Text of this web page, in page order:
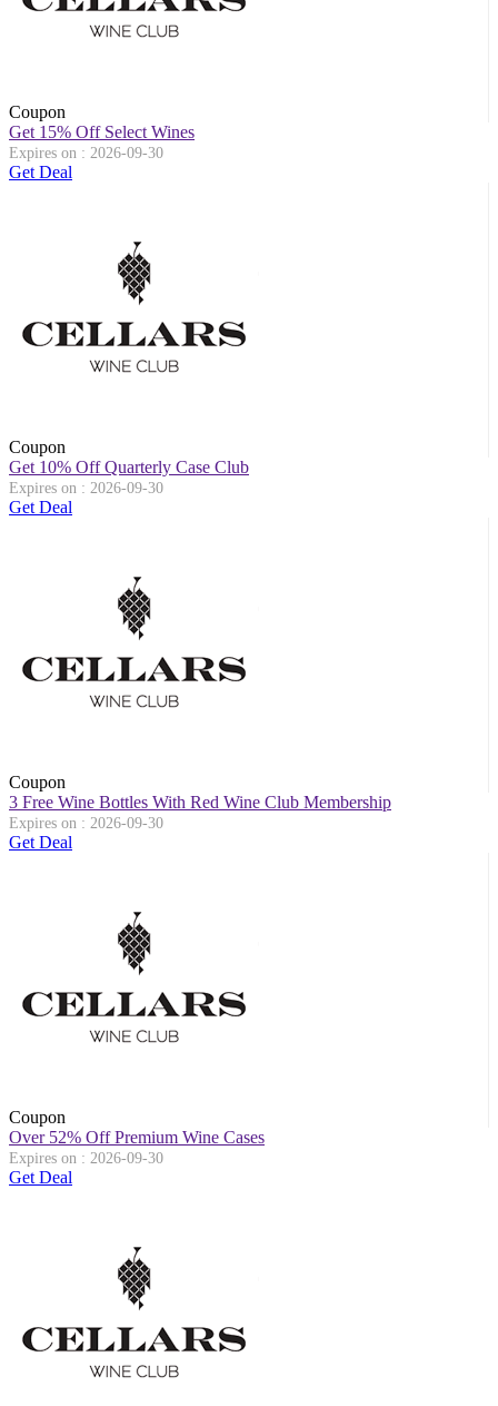
Coupon
Get 15% Off Select Wines
Expires on : 2026-09-30
Get Deal
Coupon
Get 10% Off Quarterly Case Club
Expires on : 2026-09-30
Get Deal
Coupon
3 Free Wine Bottles With Red Wine Club Membership
Expires on : 2026-09-30
Get Deal
Coupon
Over 52% Off Premium Wine Cases
Expires on : 2026-09-30
Get Deal